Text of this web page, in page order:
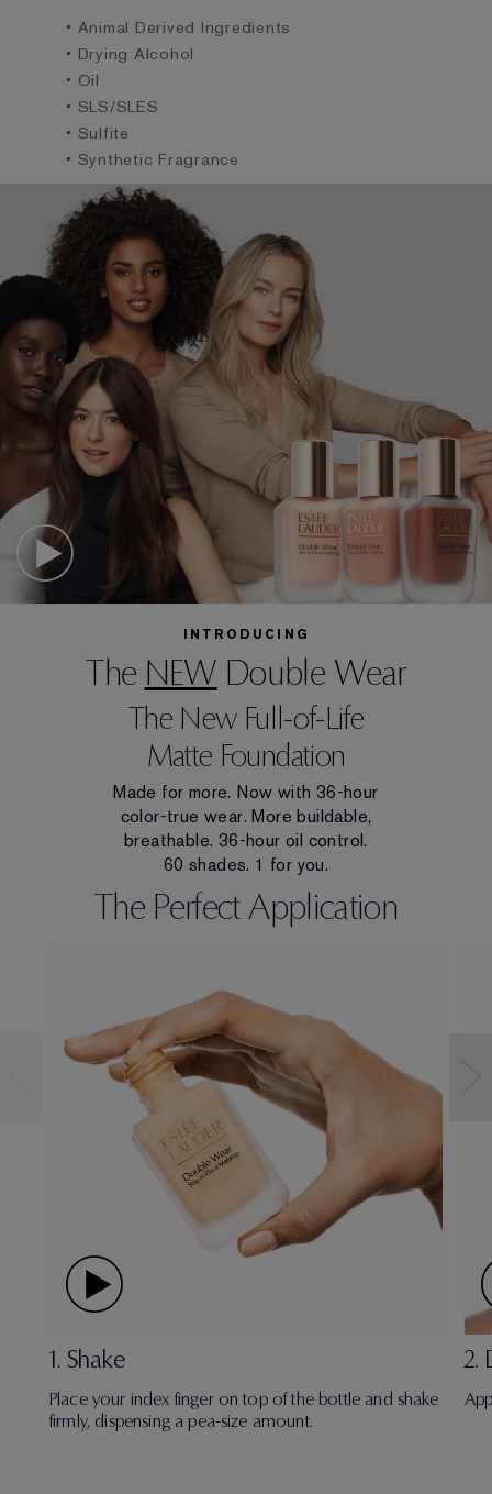
• Animal Derived Ingredients
• Drying Alcohol
• Oil
• SLS/SLES
• Sulfite
• Synthetic Fragrance
INTRODUCING
The NEW Double Wear
The New Full-of-Life
Matte Foundation
Made for more. Now with 36-hour
color-true wear. More buildable,
breathable. 36-hour oil control.
60 shades. 1 for you.
The Perfect Application
1. Shake
Place your index finger on top of the bottle and shake
firmly, dispensing a pea-size amount.
2.